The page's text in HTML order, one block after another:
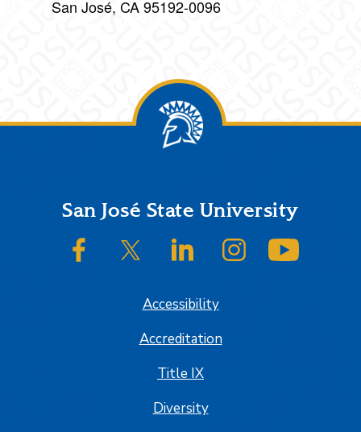
San José, CA 95192-0096
FooterSan José State University
SJSU on FacebookSJSU on Twitter/XSJSU on LinkedInSJSU on Instagram
Accessibility
Accreditation
Title IX
Diversity